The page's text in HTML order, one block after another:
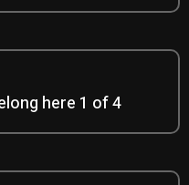
here 1 of 4